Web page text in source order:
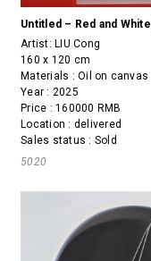
Untitled – Red and
Artist: LIU Cong
160 x 120 cm
Materials : Oil on canvas
Year : 2025
Price : 160000 RMB
Location : delivered
Sales status : Sold
5020